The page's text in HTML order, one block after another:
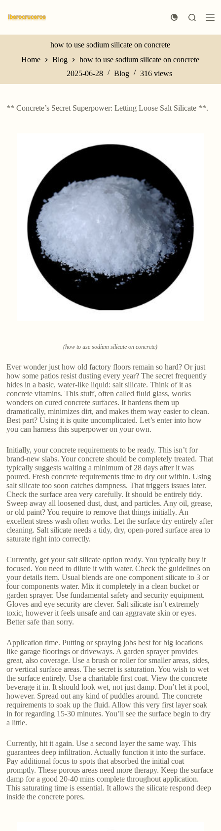
k
p
n
how to use sodium silicate on concrete
Home
Blog
how to use sodium silicate on concrete
2025-06-28
Blog 316 views
** Concrete’s Secret Superpower: Letting Loose Salt Silicate **.
(how to use sodium silicate on concrete)
Ever wonder just how old factory floors remain so hard? Or just
how some patios resist dusting every year? The secret frequently
hides in a basic, water-like liquid: salt silicate. Think of it as
concrete vitamins. This stuff, often called fluid glass, works
wonders on cured concrete surfaces. It hardens them up
dramatically, minimizes dirt, and makes them way easier to clean.
Best part? Using it is quite uncomplicated. Let’s enter into how
you can harness this superpower on your own.
Initially, your concrete requirements to be ready. This isn’t for
brand-new slabs. Your concrete should be completely treated. That
typically suggests waiting a minimum of 28 days after it was
poured. Fresh concrete requirements time to dry out within. Using
salt silicate too soon catches dampness. That triggers issues later.
Check the surface area very carefully. It should be entirely tidy.
Sweep away all loosened dust, dust, and particles. Any oil, grease,
or old paint? You require to remove that things initially. An
excellent stress wash often works. Let the surface dry entirely after
cleaning. Salt silicate needs a tidy, dry, open-pored surface area to
saturate right into correctly.
Currently, get your salt silicate option ready. You typically buy it
focused. You need to dilute it with water. Check the guidelines on
your details item. Usual blends are one component silicate to 3 or
four components water. Mix it completely in a clean bucket or
garden sprayer. Use fundamental safety and security equipment.
Gloves and eye security are clever. Salt silicate isn’t extremely
toxic, however it feels unsafe and can aggravate skin or eyes.
Better safe than sorry.
Application time. Putting or spraying jobs best for big locations
like garage floorings or driveways. A garden sprayer provides
great, also coverage. Use a brush or roller for smaller areas, sides,
or vertical surface areas. The secret is saturation. You wish to wet
the surface entirely. Use a charitable first coat. View the concrete
beverage it in. It should look wet, not just damp. Don’t let it pool,
however. Spread out any kind of puddles around. The concrete
requirements to soak up the fluid. Allow this very first layer soak
in for regarding 15-30 minutes. You’ll see the surface begin to dry
a little.
Currently, hit it again. Use a second layer the same way. This
guarantees deep infiltration. Actually function it into the surface.
Pay additional focus to spots that absorbed the initial coat
promptly. These porous areas need more therapy. Keep the surface
damp for a good 20-40 mins complete throughout application.
This saturating time is essential. It allows the silicate respond deep
inside the concrete pores.